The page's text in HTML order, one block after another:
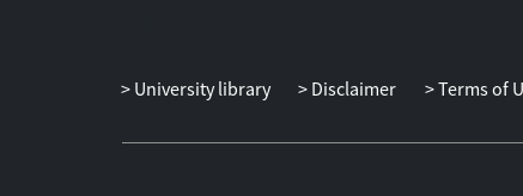
University library Disclaimer Terms of